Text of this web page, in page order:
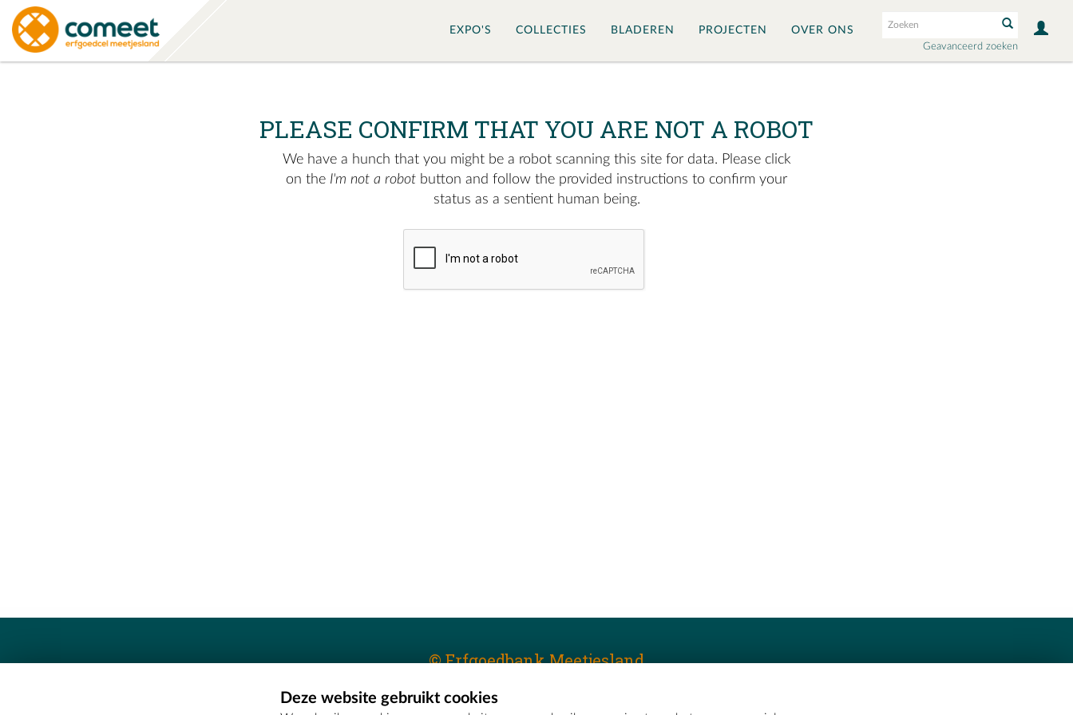
Geavanceerd zoeken
EXPO'S COLLECTIES BLADEREN PROJECTEN OVER ONS
PLEASE CONFIRM THAT YOU ARE NOT A ROBOT
We have a hunch that you might be a robot scanning this site for data. Please click
on the I'm not a robot button and follow the provided instructions to confirm your
status as a sentient human being.
© Erfgoedbank Meetjesland
Erfgoedcel Meetjesland - COMEETDeze website gebruikt cookies